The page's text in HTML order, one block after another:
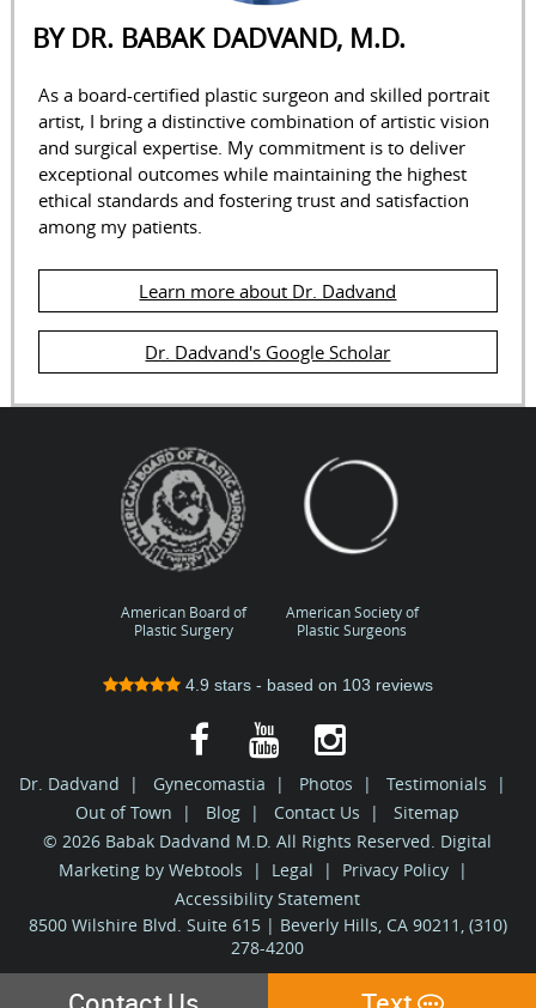
BY DR. BABAK DADVAND, M.D.
As a board-certified plastic surgeon and skilled portrait
artist, I bring a distinctive combination of artistic vision
and surgical expertise. My commitment is to deliver
exceptional outcomes while maintaining the highest
ethical standards and fostering trust and satisfaction
among my patients.
Learn more about Dr. Dadvand
Dr. Dadvand's Google Scholar
American Board of
Plastic Surgery
American Society of
Plastic Surgeons
4.9 stars - based on 103 reviews
Dr. Dadvand | Gynecomastia | Photos |Testimonials |
Out of Town | Blog | Contact Us |Sitemap
© 2026 Babak Dadvand M.D. All Rights Reserved. Digital
Marketing by Webtools | Legal | Privacy Policy|
Accessibility Statement
8500 Wilshire Blvd. Suite 615 | Beverly Hills, CA 90211, (310)
278-4200